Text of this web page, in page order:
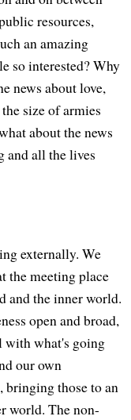
resources,
an amazing
so interested? Why
news about love,
size of armies
about the news
and all the lives
externally. We
the meeting place
and the inner world.
open and broad,
with what's going
our own
bringing those to an
world. The non-